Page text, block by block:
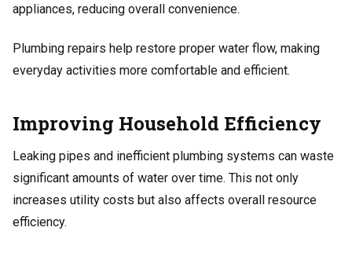
appliances, reducing overall convenience.
Plumbing repairs help restore proper water flow, making
everyday activities more comfortable and efficient.
Improving Household Efficiency
Leaking pipes and inefficient plumbing systems can waste
significant amounts of water over time. This not only
increases utility costs but also affects overall resource
efficiency.